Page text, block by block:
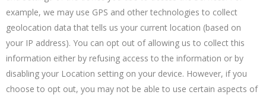
example, we may use GPS and other technologies to collect
geolocation data that tells us your current location (based on
your IP address). You can opt out of allowing us to collect this
information either by refusing access to the information or by
disabling your Location setting on your device. However, if you
choose to opt out, you may not be able to use certain aspects of